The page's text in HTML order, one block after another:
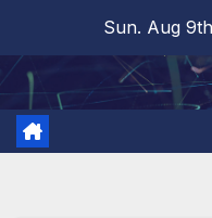
content
Sun. Aug